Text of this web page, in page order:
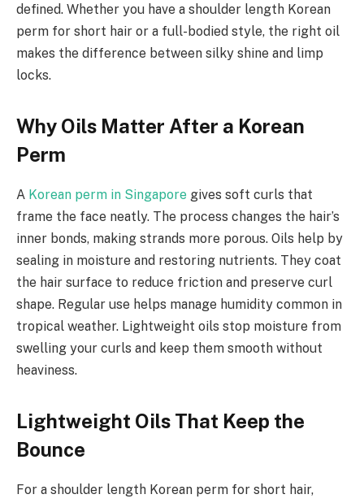
defined. Whether you have a shoulder length Korean
perm for short hair or a full-bodied style, the right oil
makes the difference between silky shine and limp
locks.
Why Oils Matter After a Korean
Perm
A Korean perm in Singapore gives soft curls that
frame the face neatly. The process changes the hair’s
inner bonds, making strands more porous. Oils help by
sealing in moisture and restoring nutrients. They coat
the hair surface to reduce friction and preserve curl
shape. Regular use helps manage humidity common in
tropical weather. Lightweight oils stop moisture from
swelling your curls and keep them smooth without
heaviness.
Lightweight Oils That Keep the
Bounce
For a shoulder length Korean perm for short hair,